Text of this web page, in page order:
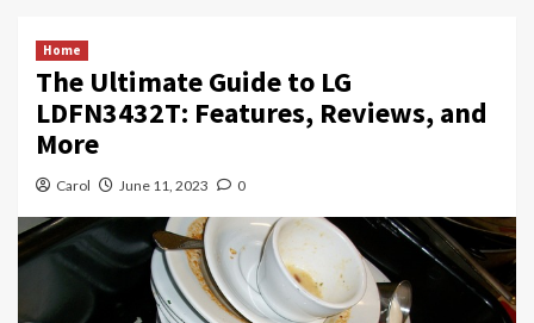
Home
The Ultimate Guide to LG
LDFN3432T: Features, Reviews, and
More
Carol June 11, 2023 0